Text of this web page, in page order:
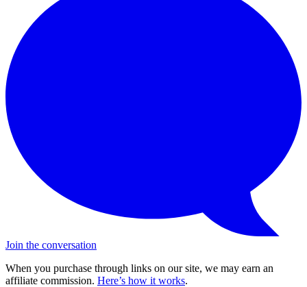
Join the conversation
When you purchase through links on our site, we may earn an
affiliate commission. Here’s how it works.